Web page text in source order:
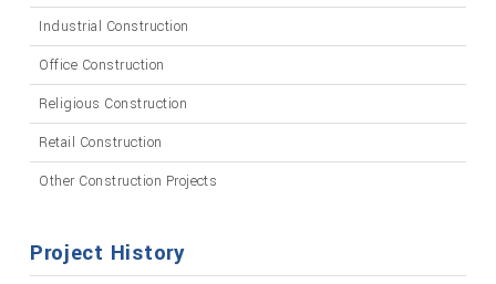
Industrial Construction
Office Construction
Religious Construction
Retail Construction
Other Construction Projects
Project History